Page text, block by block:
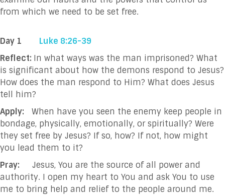
from which we need to be set free.
Day 1
Luke 8:26-39
Reflect: In what ways was the man imprisoned? What
is significant about how the demons respond to Jesus?
How does the man respond to Him? What does Jesus
tell him?
Apply: When have you seen the enemy keep people in
bondage, physically, emotionally, or spiritually? Were
they set free by Jesus? If so, how? If not, how might
you lead them to it?
Pray: Jesus, You are the source of all power and
authority. I open my heart to You and ask You to use
me to bring help and relief to the people around me.